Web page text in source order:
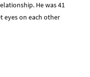
He was 41
eyes on each other